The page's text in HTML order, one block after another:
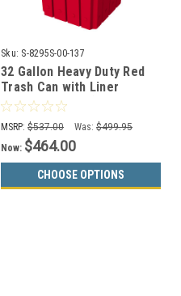
Sku: S-8295S-00-137
32 Gallon Heavy Duty Red
Trash Can with Liner
S8295S-00-137 (3 Lid
MSRP: $537.00 Was: $499.95
Now: $464.00
CHOOSE OPTIONS